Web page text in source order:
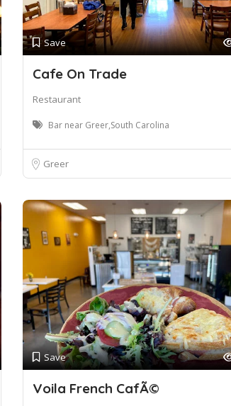
Save
Cafe On Trade
Restaurant
Bar near Greer,South Carolina
Greer
Save
Voila French CafÃ©